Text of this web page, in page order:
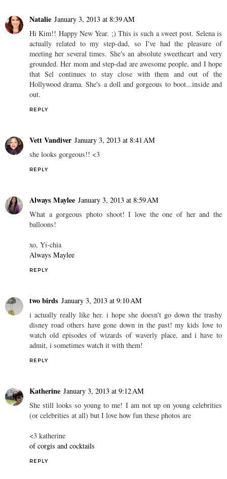
Natalie January 3, 2013 at 8:39 AM
Hi Kim!! Happy New Year. ;) This is such a sweet post. Selena is
actually related to my step-dad, so I've had the pleasure of
meeting her several times. She's an absolute sweetheart and very
grounded. Her mom and step-dad are awesome people, and I hope
that Sel continues to stay close with them and out of the
Hollywood drama. She's a doll and gorgeous to boot...inside and
out.
REPLY
Vett Vandiver January 3, 2013 at 8:41 AM
she looks gorgeous!! <3
REPLY
Always Maylee January 3, 2013 at 8:59 AM
What a gorgeous photo shoot! I love the one of her and the
balloons!
xo, Yi-chia
Always Maylee
REPLY
two birds January 3, 2013 at 9:10 AM
i actually really like her. i hope she doesn't go down the trashy
disney road others have gone down in the past! my kids love to
watch old episodes of wizards of waverly place, and i have to
admit, i sometimes watch it with them!
REPLY
Katherine January 3, 2013 at 9:12 AM
She still looks so young to me! I am not up on young celebrities
(or celebrities at all) but I love how fun these photos are
<3 katherine
of corgis and cocktails
REPLY